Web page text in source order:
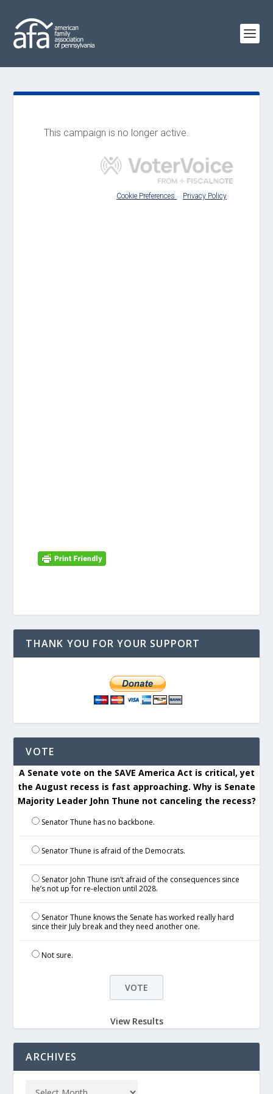
THANK YOU FOR YOUR SUPPORT
VOTE
A Senate vote on the SAVE America Act is critical, yet
the August recess is fast approaching. Why is Senate
Majority Leader John Thune not canceling the recess?
Senator Thune has no backbone.
Senator Thune is afraid of the Democrats.
Senator John Thune isn’t afraid of the consequences since
he’s not up for re-election until 2028.
Senator Thune knows the Senate has worked really hard
since their July break and they need another one.
Not sure.
View Results
ARCHIVES